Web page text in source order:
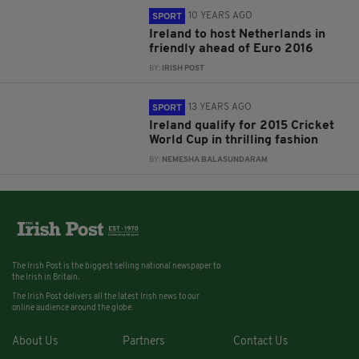
SPORT 10 YEARS AGO
Ireland to host Netherlands in
friendly ahead of Euro 2016
BY: IRISH POST
SPORT 13 YEARS AGO
Ireland qualify for 2015 Cricket
World Cup in thrilling fashion
BY: NEMESHA BALASUNDARAM
The Irish Post is the biggest selling national newspaper to
the Irish in Britain.
The Irish Post delivers all the latest Irish news to our
online audience around the globe.
About Us Partners Contact Us